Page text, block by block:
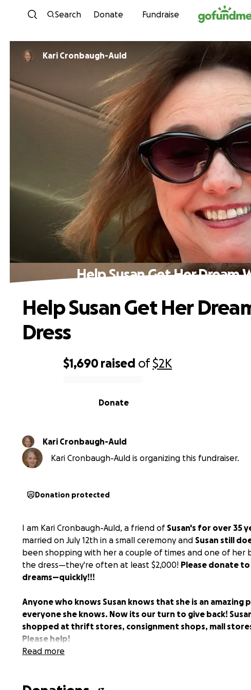
Skip to content
Search Donate Fundraise
Kari Cronbaugh-Auld
Help Susan Get Her Dream
$1,690 raised of$2K
Donate
Help Susan Get Her
Dress
Kari Cronbaugh-Auld
Kari Cronbaugh-Auld is organizing this fundraiser.
Donation protected
I am Kari Cronbaugh-Auld, a friend of Susan's for over 35
married on July 12th in a small ceremony and Susan still
been shopping with her a couple of times and one of her
the dress—they're often at least $2,000! Please donate
dreams—quickly!!!
Anyone who knows Susan knows that she is an amazing
everyone she knows. Now its our turn to give back!
shopped at thrift stores, consignment shops, mall
Please help!
Read more